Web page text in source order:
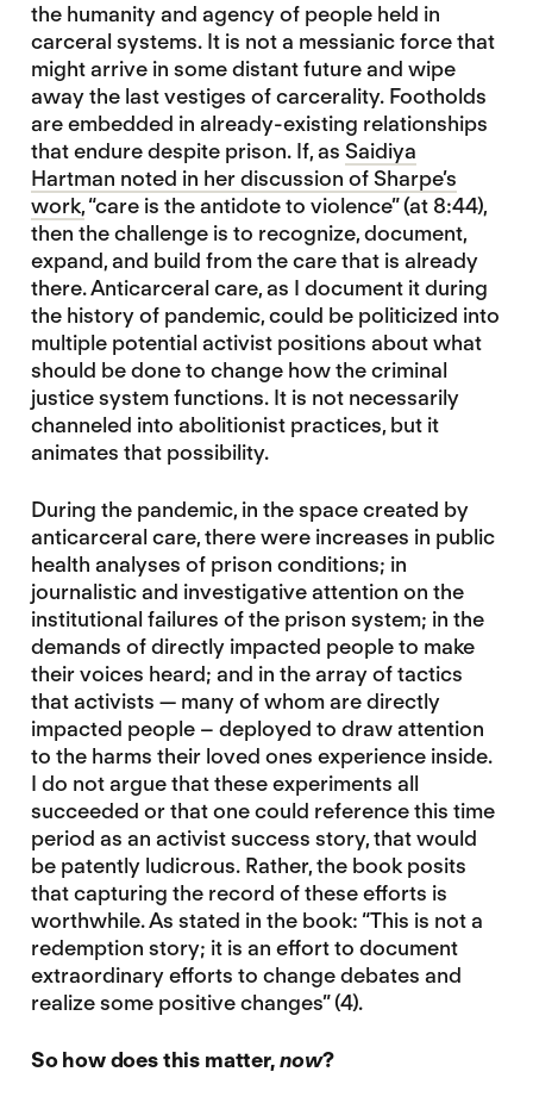
the humanity and agency of people held in
carceral systems. It is not a messianic force that
might arrive in some distant future and wipe
away the last vestiges of carcerality. Footholds
are embedded in already-existing relationships
that endure despite prison. If, as Saidiya
Hartman noted in her discussion of Sharpe’s
work,“care is the antidote to violence” (at 8:44),
then the challenge is to recognize, document,
expand, and build from the care that is already
there. Anticarceral care, as I document it during
the history of pandemic, could be politicized into
multiple potential activist positions about what
should be done to change how the criminal
justice system functions. It is not necessarily
channeled into abolitionist practices, but it
animates that possibility.
During the pandemic, in the space created by
anticarceral care, there were increases in public
health analyses of prison conditions; in
journalistic and investigative attention on the
institutional failures of the prison system; in the
demands of directly impacted people to make
their voices heard; and in the array of tactics
that activists — many of whom are directly
impacted people – deployed to draw attention
to the harms their loved ones experience inside.
I do not argue that these experiments all
succeeded or that one could reference this time
period as an activist success story, that would
be patently ludicrous. Rather, the book posits
that capturing the record of these efforts is
worthwhile. As stated in the book: “This is not a
redemption story; it is an effort to document
extraordinary efforts to change debates and
realize some positive changes” (4).
So how does this matter,now?